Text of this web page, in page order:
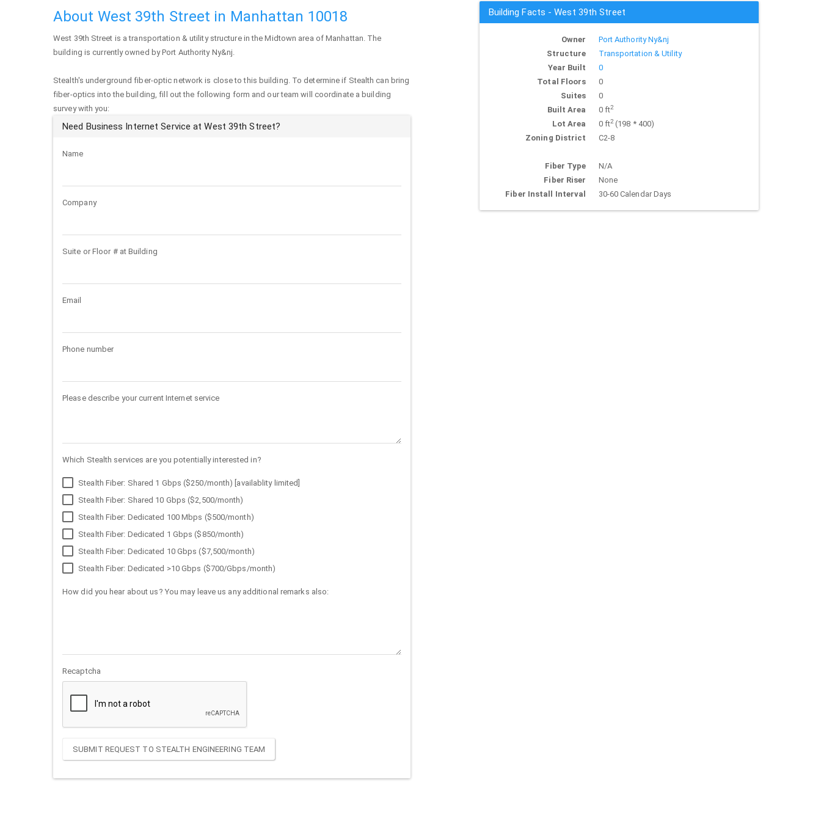
About West 39th Street in Manhattan 10018
West 39th Street is a transportation & utility structure in the Midtown area ofManhattan. The
building is currently owned by Port Authority Ny&nj.
Stealth's underground fiber-optic network is close to this building. To determine if Stealth can bring
fiber-optics into the building, fill out the following form and our team will coordinate a building
survey with you:
Need Business Internet Service at West 39th Street?
Name
Company
Suite or Floor # at Building
Email
Phone number
Please describe your current Internet service
Which Stealth services are you potentially interested in?
Stealth Fiber: Shared 1 Gbps ($250/month) [availablity limited]
Stealth Fiber: Shared 10 Gbps ($2,500/month)
Stealth Fiber: Dedicated 100 Mbps ($500/month)
Stealth Fiber: Dedicated 1 Gbps ($850/month)
Stealth Fiber: Dedicated 10 Gbps ($7,500/month)
Stealth Fiber: Dedicated >10 Gbps ($700/Gbps/month)
How did you hear about us? You may leave us any additional remarks also:
Recaptcha
SUBMIT REQUEST TO STEALTH ENGINEERING TEAM
Building Facts - West 39th Street
Owner
Port Authority Ny&nj
Structure
Transportation & Utility
Year Built
0
Total Floors
0
Suites
0
Built Area
0 ft2
Lot Area 0 ft2(198 * 400)
Zoning District
C2-8
Fiber Type
N/A
Fiber Riser
None
Fiber Install Interval
30-60 Calendar Days